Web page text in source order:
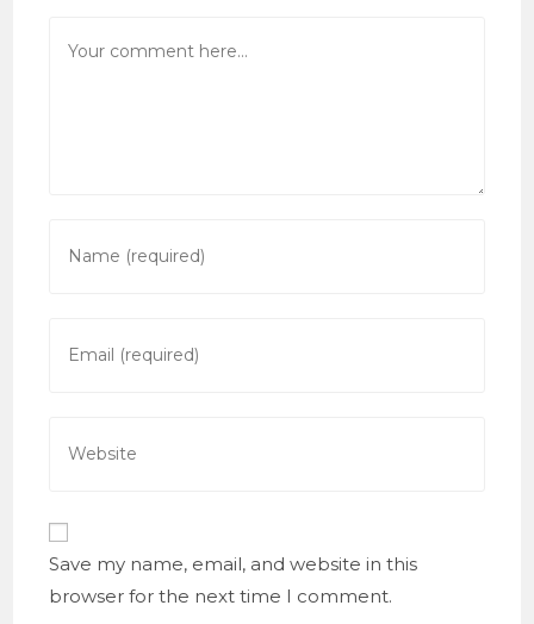
your
username
your
your
URL
(optional)
Save my name, email, and website in this
browser for the next time I comment.